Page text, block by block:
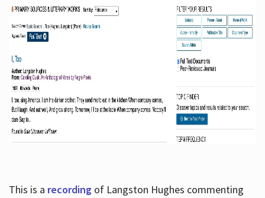
This is a recordingof Langston Hughes commenting